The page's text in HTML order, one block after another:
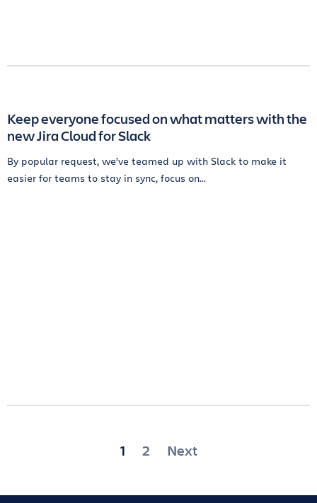
Keep everyone focused on what matters with the
new Jira Cloud for Slack
By popular request, we’ve teamed up with Slack to make it
easier for teams to stay in sync, focus on...
Posts
1 2 Next